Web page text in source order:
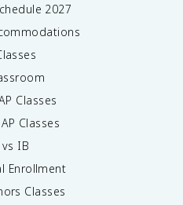
2027
Classes
Classes
vs IB
Enrollment
Classes